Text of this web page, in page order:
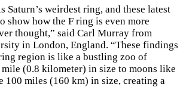
Saturn’s weirdest ring, and these latest
show how the F ring is even more
thought,” said Carl Murray from
in London, England. “These findings
region is like a bustling zoo of
(0.8 kilometer) in size to moons like
100 miles (160 km) in size, creating a